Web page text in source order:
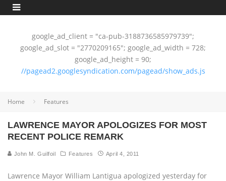
google_ad_client = "ca-pub-3188736585979739";
google_ad_slot = "2770209165"; google_ad_width = 728;
google_ad_height = 90;
//pagead2.googlesyndication.com/pagead/show_ads.js
Home Features
LAWRENCE MAYOR APOLOGIZES FOR MOST
RECENT POLICE REMARK
John M. Guilfoil Features April 4, 2011
Lawrence Mayor William Lantigua apologized yesterday for